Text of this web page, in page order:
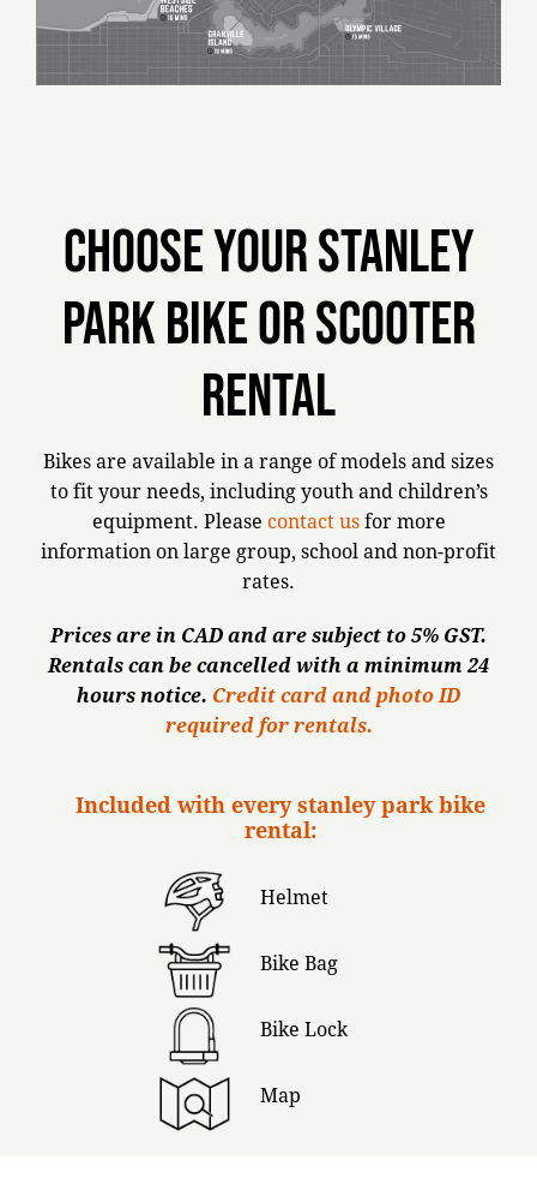
Choose your Stanley
Park bike or scooter
rental
Bikes are available in a range of models and sizes
to fit your needs, including youth and children’s
equipment. Please contact usfor more
information on large group, school and non-profit
rates.
Prices are in CAD and are subject to 5% GST.
Rentals can be cancelled with a minimum 24
hours notice. Credit card and photo ID
required for rentals.
Included with every stanley park bike
rental:
Helmet
Bike Bag
Bike Lock
Map